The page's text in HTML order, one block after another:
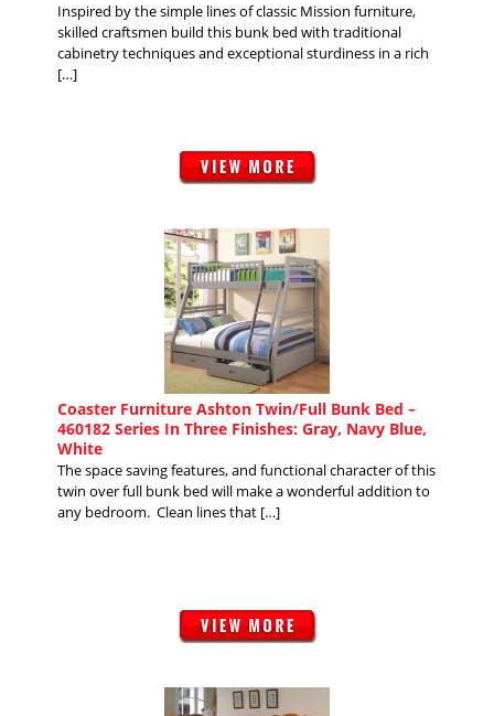
Inspired by the simple lines of classic Mission furniture,
skilled craftsmen build this bunk bed with traditional
cabinetry techniques and exceptional sturdiness in a rich
[…]
Coaster Furniture Ashton Twin/Full Bunk Bed –
460182 Series In Three Finishes: Gray, Navy Blue,
White
The space saving features, and functional character of this
twin over full bunk bed will make a wonderful addition to
any bedroom. Clean lines that […]